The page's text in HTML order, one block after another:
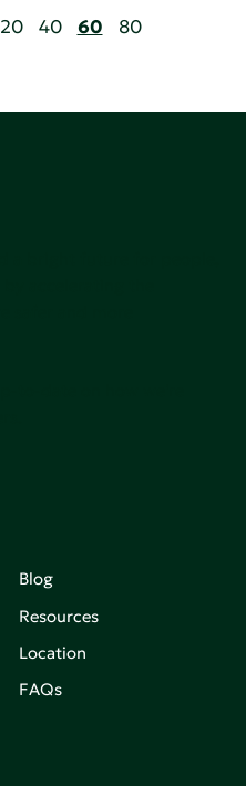
20 40 60 80
Blog
Resources
Location
FAQs